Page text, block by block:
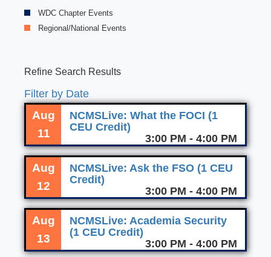
WDC Chapter Events
Regional/National Events
Refine Search Results
Filter by Date
Aug
11
NCMSLive: What the FOCI (1
CEU Credit)
3:00 PM - 4:00 PM
Aug
12
NCMSLive: Ask the FSO (1 CEU
Credit)
3:00 PM - 4:00 PM
Aug
13
NCMSLive: Academia Security
(1 CEU Credit)
3:00 PM - 4:00 PM